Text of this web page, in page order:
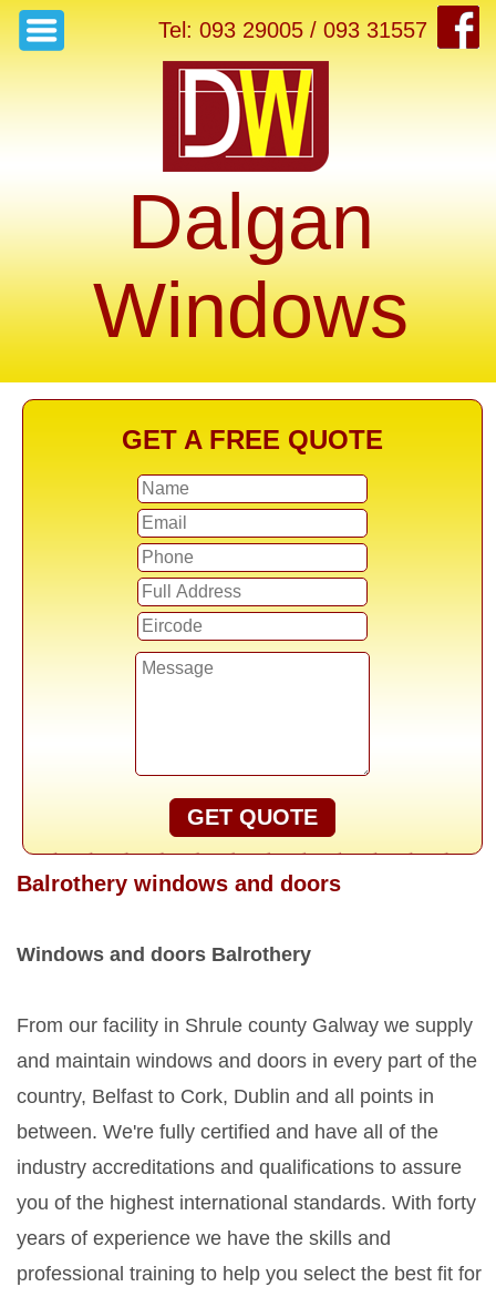
Tel: 093 29005 / 093 31557
Dalgan
Windows
GET A FREE QUOTE
GET QUOTE
Balrothery windows and doors
Windows and doors Balrothery
From our facility in Shrule county Galway we supply
and maintain windows and doors in every part of the
country, Belfast to Cork, Dublin and all points in
between. We're fully certified and have all of the
industry accreditations and qualifications to assure
you of the highest international standards. With forty
years of experience we have the skills and
professional training to help you select the best fit for